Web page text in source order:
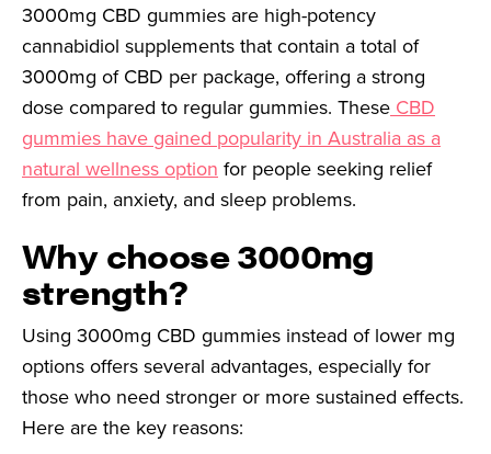
3000mg CBD gummies are high-potency
cannabidiol supplements that contain a total of
3000mg of CBD per package, offering a strong
dose compared to regular gummies. These CBD
gummies have gained popularity in Australia as a
natural wellness option for people seeking relief
from pain, anxiety, and sleep problems.
Why choose 3000mg
strength?
Using 3000mg CBD gummies instead of lower mg
options offers several advantages, especially for
those who need stronger or more sustained effects.
Here are the key reasons: